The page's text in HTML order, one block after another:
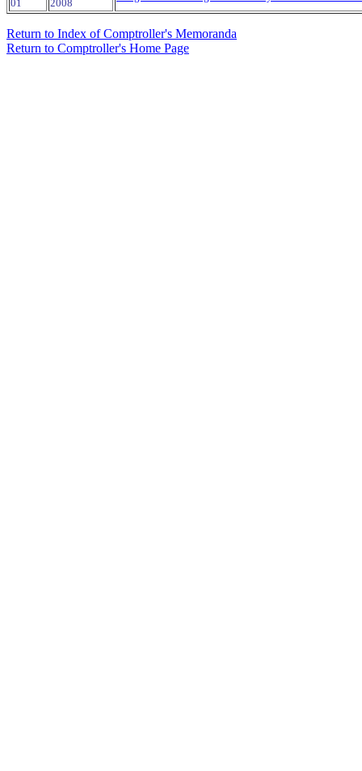
01 2008
Return to Index of Comptroller's Memoranda
Return to Comptroller's Home Page